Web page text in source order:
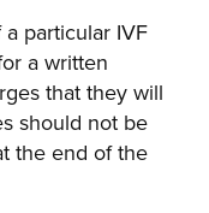
particular IVF
a written
that they will
should not be
the end of the